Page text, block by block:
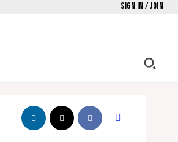
Sign in / Join